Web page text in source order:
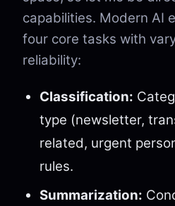
capabilities. Modern AI
four core tasks with
reliability:
Classification:
type (newsletter,
related, urgent
rules.
Summarization: